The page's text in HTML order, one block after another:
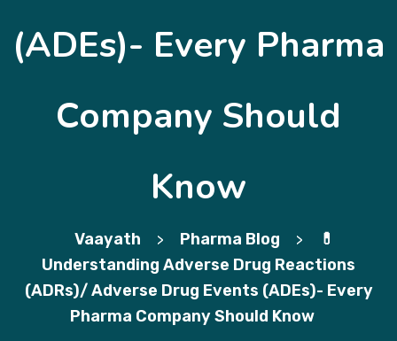
(ADEs)- Every Pharma
Company Should
Know
Vaayath > Pharma Blog >
💊
Understanding Adverse Drug Reactions
(ADRs)/ Adverse Drug Events (ADEs)- Every
Pharma Company Should Know